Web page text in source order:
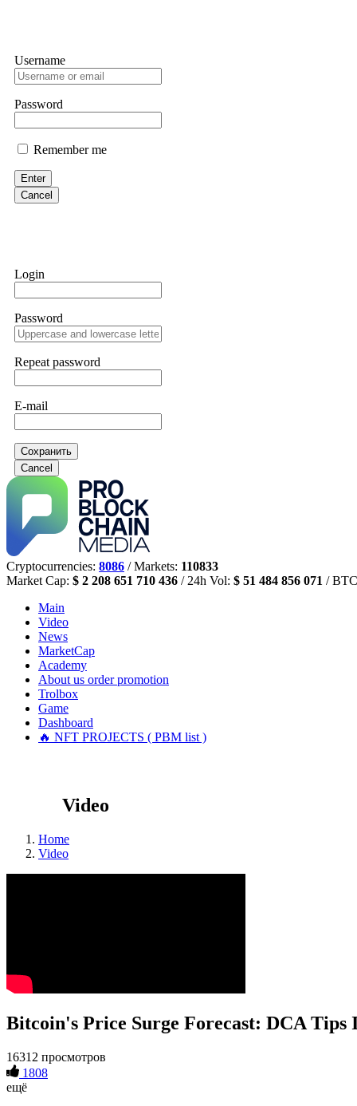
Username
Password
Remember me
Enter
Cancel
Login
Password
Repeat password
E-mail
Сохранить
Cancel
Cryptocurrencies: 8086 / Markets: 110833
Market Cap: $ 2 208 651 710 436 / 24h Vol: $ 51 484 856 071 /
Main
Video
News
MarketCap
Academy
About us order promotion
Trolbox
Game
Dashboard
🔥 NFT PROJECTS ( PBM list )
Video
Home
Video
Bitcoin's Price Surge Forecast: DCA Tips
16312 просмотров
1808
ещё